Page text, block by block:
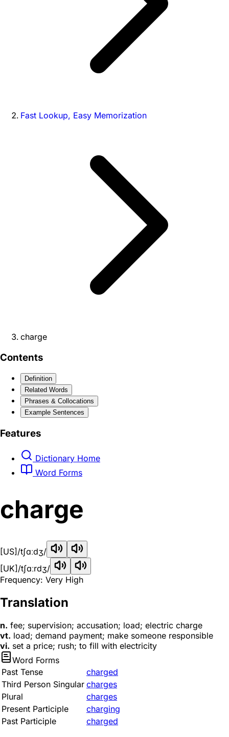
Fast Lookup, Easy Memorization
charge
Contents
Definition
Related Words
Phrases & Collocations
Example Sentences
Features
Dictionary Home
Word Forms
charge
[US] /tʃɑːdʒ/
[UK] /tʃɑːrdʒ/
Frequency: Very High
Translation
n. fee; supervision; accusation; load; electric charge
vt. load; demand payment; make someone responsible
vi. set a price; rush; to fill with electricity
Word Forms
Past Tense
charged
Third Person Singular charges
Plural
charges
Present Participle
charging
Past Participle
charged